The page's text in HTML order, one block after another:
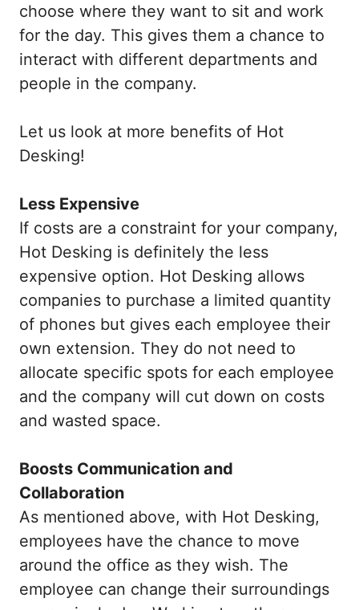
choose where they want to sit and work
for the day. This gives them a chance to
interact with different departments and
people in the company.
Let us look at more benefits of Hot
Desking!
Less Expensive
If costs are a constraint for your company,
Hot Desking is definitely the less
expensive option. Hot Desking allows
companies to purchase a limited quantity
of phones but gives each employee their
own extension. They do not need to
allocate specific spots for each employee
and the company will cut down on costs
and wasted space.
Boosts Communication and
Collaboration
As mentioned above, with Hot Desking,
employees have the chance to move
around the office as they wish. The
employee can change their surroundings